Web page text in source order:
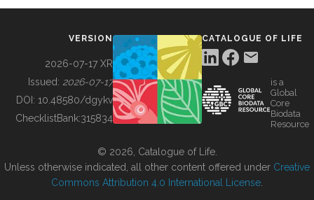
BUILDING COL
VERSION
2026-07-17 XR
Issued: 2026-07-17
DOI: 10.48580/dgykv
ChecklistBank:315834
CATALOGUE OF LIFE
is a
Global
Core
Biodata
Resource
© 2026, Catalogue of Life.
Unless otherwise indicated, all other content offered under Creative
Commons Attribution 4.0 International License